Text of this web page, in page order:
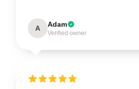
A Adam
Verified owner